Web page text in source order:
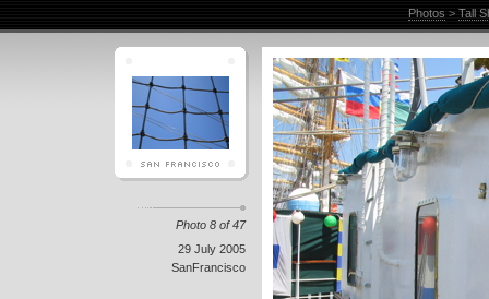
Photo 8 of 47
29 July 2005
SanFrancisco
Photos > Tall